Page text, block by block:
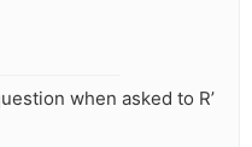
when asked to R’